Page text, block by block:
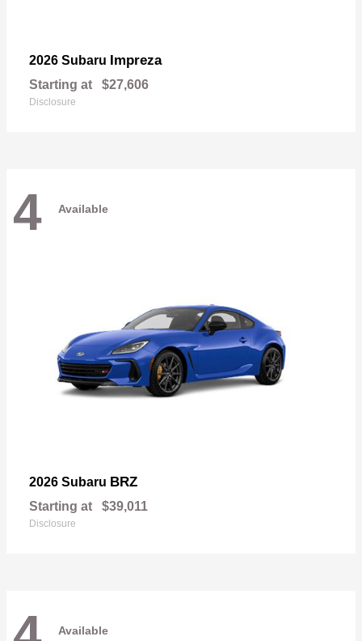
2026 Subaru Impreza
Starting at $27,606
Disclosure
4 Available
2026 Subaru BRZ
Starting at $39,011
Disclosure
Available